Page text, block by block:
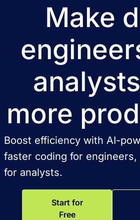
Make
more
Boost efficiency with AI-
faster coding for
for analysts.
Start for
Free